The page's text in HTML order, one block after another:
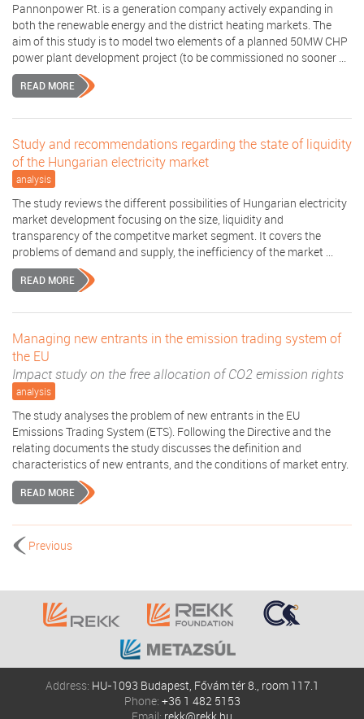
Pannonpower Rt. is a generation company actively expanding in
both the renewable energy and the district heating markets. The
aim of this study is to model two elements of a planned 50MW CHP
power plant development project (to be commissioned no sooner ...
READ MORE
Study and recommendations regarding the state of liquidity
of the Hungarian electricity market
analysis
The study reviews the different possibilities of Hungarian electricity
market development focusing on the size, liquidity and
transparency of the competitve market segment. It covers the
problems of demand and supply, the inefficiency of the market ...
READ MORE
Managing new entrants in the emission trading system of
the EU
Impact study on the free allocation of CO2 emission rights
analysis
The study analyses the problem of new entrants in the EU
Emissions Trading System (ETS). Following the Directive and the
relating documents the study discusses the definition and
characteristics of new entrants, and the conditions of market entry.
READ MORE
Previous
Address: HU-1093 Budapest, Fővám tér 8., room 117.1
Phone: +36 1 482 5153